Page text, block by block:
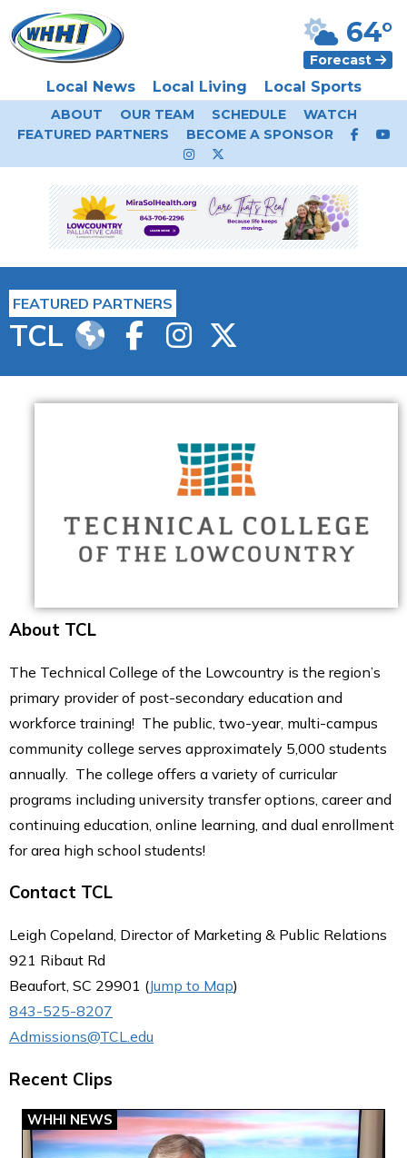
Local News Local Living Local Sports
64°
Forecast
ABOUT OUR TEAM SCHEDULE
WATCH
FEATURED PARTNERS
BECOME A SPONSOR
FEATURED PARTNERS
TCL
About TCL
The Technical College of the Lowcountry is the region’s
primary provider of post-secondary education and
workforce training! The public, two-year, multi-campus
community college serves approximately 5,000 students
annually. The college offers a variety of curricular
programs including university transfer options, career and
continuing education, online learning, and dual enrollment
for area high school students!
Contact TCL
Leigh Copeland, Director of Marketing & Public Relations
921 Ribaut Rd
Beaufort, SC 29901 (Jump to Map)
843-525-8207
Admissions@TCL.edu
Recent Clips
WHHI NEWS